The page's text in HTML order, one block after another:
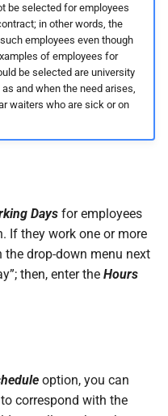
be selected for employees
in other words, the
employees even though
of employees for
be selected are university
and when the need arises,
waiters who are sick or on
Days for employees
If they work one or more
the drop-down menu next
then, enter the Hours
option, you can
correspond with the